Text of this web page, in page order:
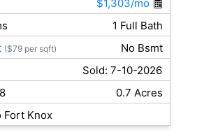
$1,303/mo
1 Full Bath
($79 per sqft)
No Bsmt
Sold: 7-10-2026
0.7 Acres
Fort Knox